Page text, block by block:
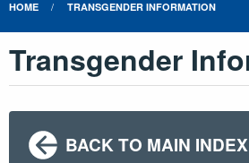
HOME TRANSGENDER INFORMATION
Transgender
BACK TO MAIN INDEX